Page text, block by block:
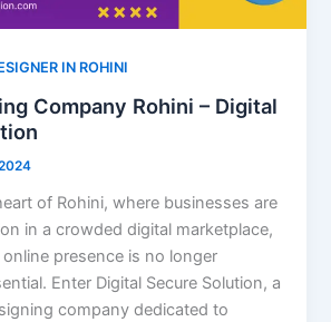
IN ROHINI
Company Rohini – Digital
of Rohini, where businesses are
in a crowded digital marketplace,
presence is no longer
Enter Digital Secure Solution, a
company dedicated to